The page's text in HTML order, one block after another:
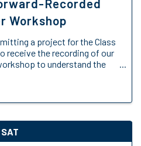
Recorded
Workshop
a project for the Class
receive the recording of our
to understand the
SAT